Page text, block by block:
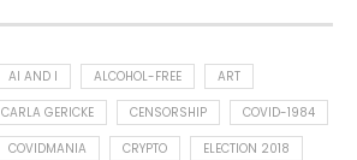
AI AND I ALCOHOL-FREE
ART
CARLA GERICKE CENSORSHIP
COVID-1984
COVIDMANIA CRYPTO
ELECTION 2018